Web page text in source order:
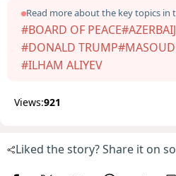
Read more about the key topics in
#BOARD OF PEACE
#DONALD TRUMP#MASOUD
#ILHAM ALIYEV
Views:921
Liked the story? Share it on